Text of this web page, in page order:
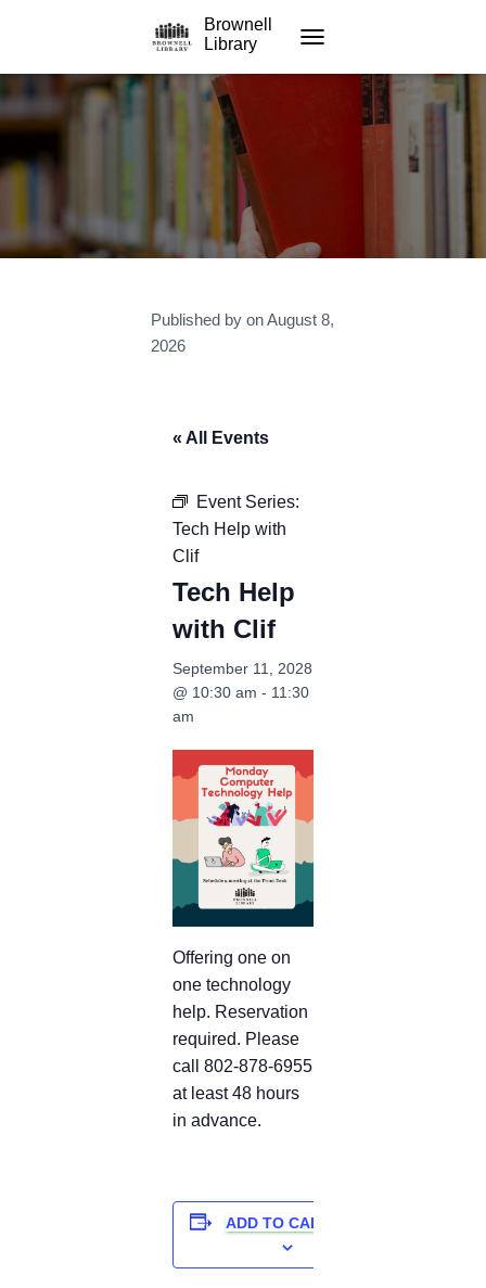
Brownell
Library
Published by onAugust 8,
2026
« All Events
Event Series:
Tech Help with
Clif
Tech Help
with Clif
September 11, 2028
@ 10:30 am - 11:30
am
Offering one on
one technology
help. Reservation
required. Please
call 802-878-6955
at least 48 hours
in advance.
ADD TO CALENDAR